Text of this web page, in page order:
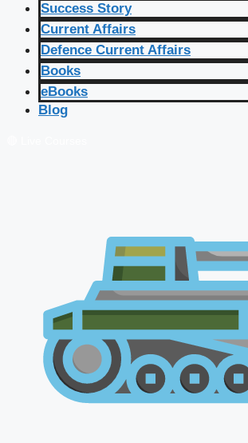
Success Story
Current Affairs
Defence Current Affairs
Books
eBooks
Blog